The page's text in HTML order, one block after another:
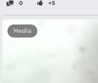
0 +5
Media